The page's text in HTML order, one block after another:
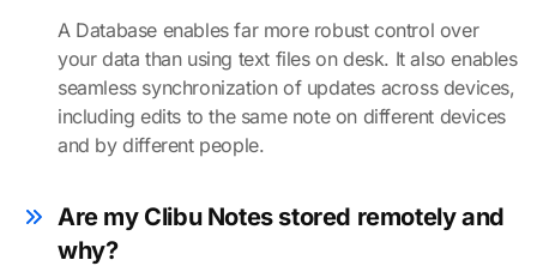
A Database enables far more robust control over
your data than using text files on desk. It also enables
seamless synchronization of updates across devices,
including edits to the same note on different devices
and by different people.
Are my Clibu Notes stored remotely and
why?